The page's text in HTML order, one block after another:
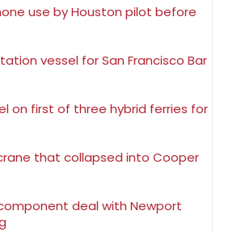
use by Houston pilot before
vessel for San Francisco Bar
on first of three hybrid ferries for
that collapsed into Cooper
deal with Newport